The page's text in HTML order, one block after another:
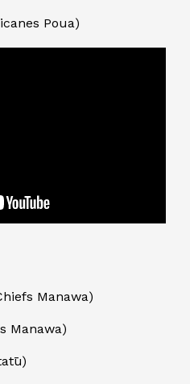
Poua)
Manawa)
Manawa)